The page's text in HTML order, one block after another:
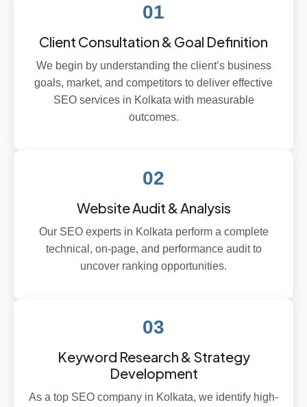
01
Client Consultation & Goal Definition
We begin by understanding the client’s business
goals, market, and competitors to deliver effective
SEO services in Kolkata with measurable
outcomes.
02
Website Audit & Analysis
Our SEO experts in Kolkata perform a complete
technical, on-page, and performance audit to
uncover ranking opportunities.
03
Keyword Research & Strategy
Development
As a top SEO company in Kolkata, we identify high-